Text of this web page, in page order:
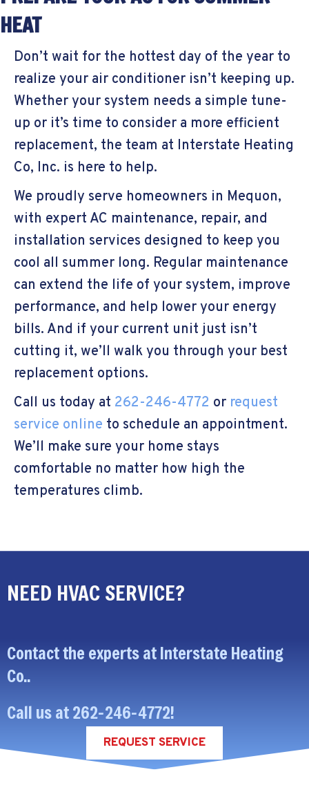
HEAT
Don’t wait for the hottest day of the year to
realize your air conditioner isn’t keeping up.
Whether your system needs a simple tune-
up or it’s time to consider a more efficient
replacement, the team at Interstate Heating
Co, Inc. is here to help.
We proudly serve homeowners in Mequon,
with expert AC maintenance, repair, and
installation services designed to keep you
cool all summer long. Regular maintenance
can extend the life of your system, improve
performance, and help lower your energy
bills. And if your current unit just isn’t
cutting it, we’ll walk you through your best
replacement options.
Call us today at 262-246-4772 or request
service online to schedule an appointment.
We’ll make sure your home stays
comfortable no matter how high the
temperatures climb.
NEED HVAC SERVICE?
Contact the experts at Interstate Heating
Co..
Call us at262-246-4772!
REQUEST SERVICE